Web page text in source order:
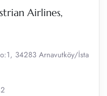
Airlines,
34283 Arnavutköy/İsta